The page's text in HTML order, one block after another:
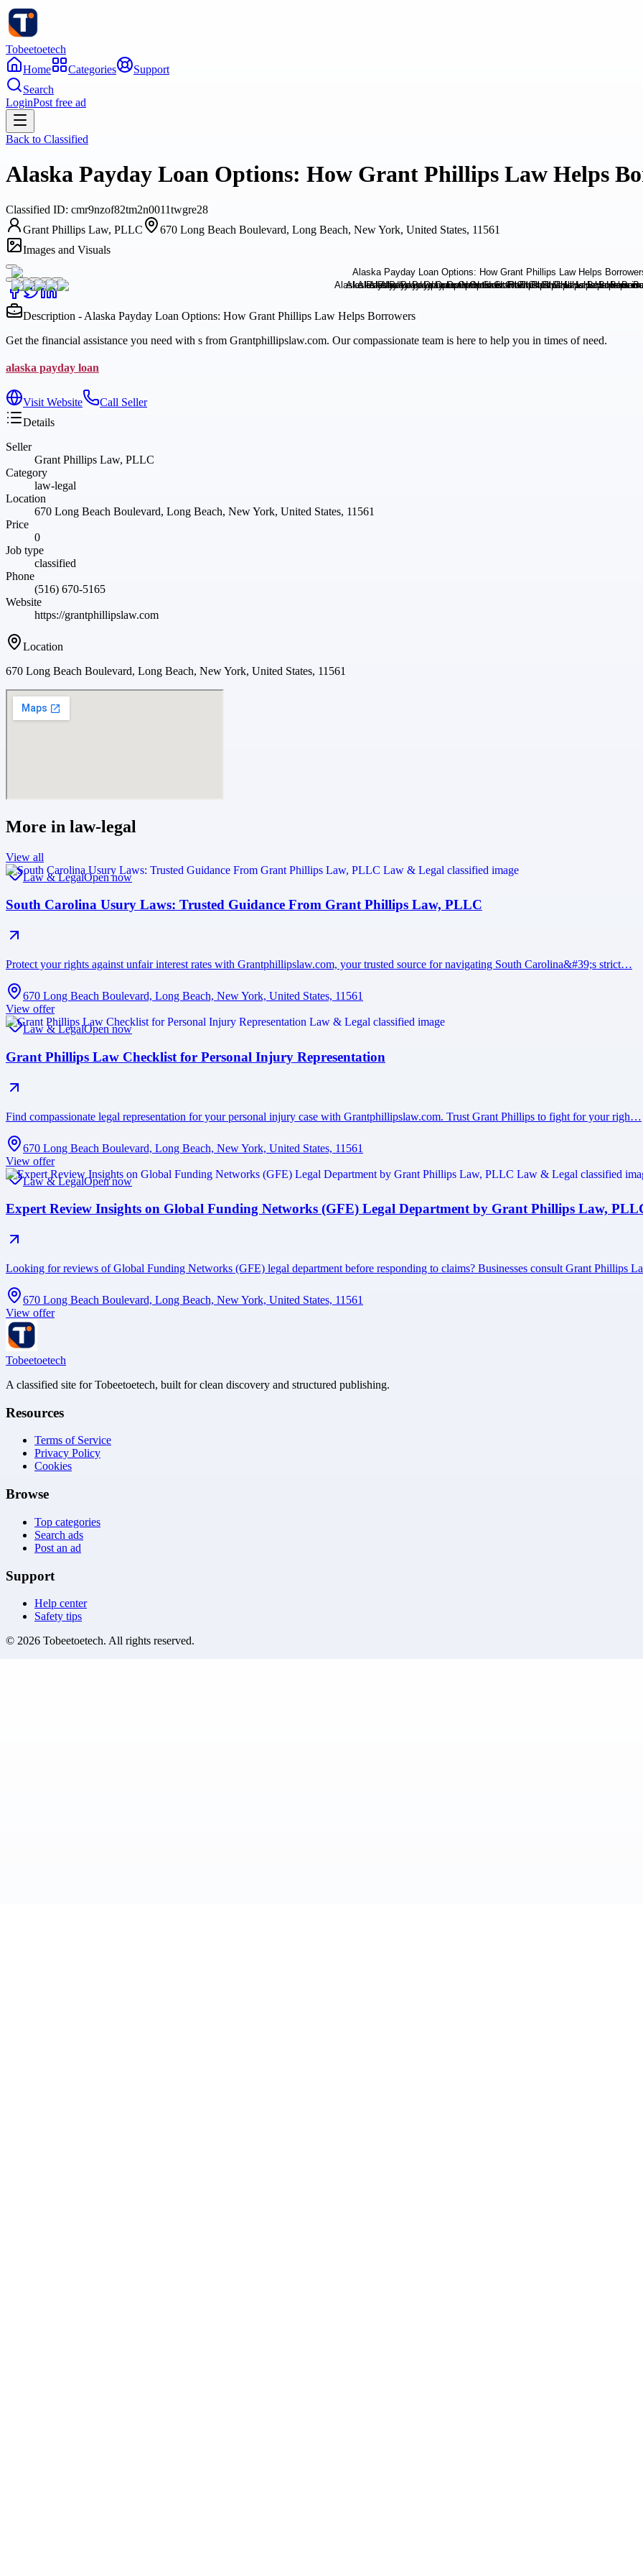
Tobeetoetech
Home
Categories
Support
Search
LoginPost free ad
Back to Classified
Alaska Payday Loan Options: How Grant Phillips Law Helps
Classified ID: cmr9nzof82tm2n0011twgre28
Grant Phillips Law, PLLC
670 Long Beach Boulevard, Long Beach, New York, United States, 11561
Images and Visuals
Description - Alaska Payday Loan Options: How Grant Phillips Law Helps Borrowers
Get the financial assistance you need with s from Grantphillipslaw.com. Our compassionate team is here to help you in times of need.
alaska payday loan
Visit Website
Call Seller
Details
Seller
Grant Phillips Law, PLLC
Category
law-legal
Location
670 Long Beach Boulevard, Long Beach, New York, United States, 11561
Price
0
Job type
classified
Phone
(516) 670-5165
Website
https://grantphillipslaw.com
Location
670 Long Beach Boulevard, Long Beach, New York, United States, 11561
More in law-legal
View all
Law & LegalOpen now
South Carolina Usury Laws: Trusted Guidance From Grant Phillips Law, PLLC
Protect your rights against unfair interest rates with Grantphillipslaw.com, your trusted source for navigating South Carolina&#39;s strict…
670 Long Beach Boulevard, Long Beach, New York, United States, 11561
View offer
Law & LegalOpen now
Grant Phillips Law Checklist for Personal Injury Representation
Find compassionate legal representation for your personal injury case with Grantphillipslaw.com. Trust Grant Phillips to fight for your righ…
670 Long Beach Boulevard, Long Beach, New York, United States, 11561
View offer
Law & LegalOpen now
Expert Review Insights on Global Funding Networks (GFE) Legal Department by Grant Phillips Law,
Looking for reviews of Global Funding Networks (GFE) legal department before responding to claims? Businesses consult Grant Phillips
670 Long Beach Boulevard, Long Beach, New York, United States, 11561
View offer
Tobeetoetech
A classified site for Tobeetoetech, built for clean discovery and structured publishing.
Resources
Terms of Service
Privacy Policy
Cookies
Browse
Top categories
Search ads
Post an ad
Support
Help center
Safety tips
© 2026 Tobeetoetech. All rights reserved.